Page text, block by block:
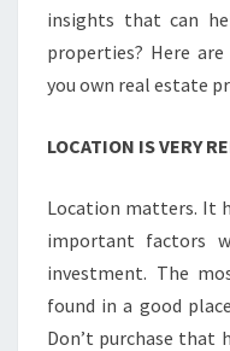
insights that can
properties? Here
you own real estate
LOCATION IS VERY
Location matters. It
important factors
investment. The
found in a good
Don’t purchase that